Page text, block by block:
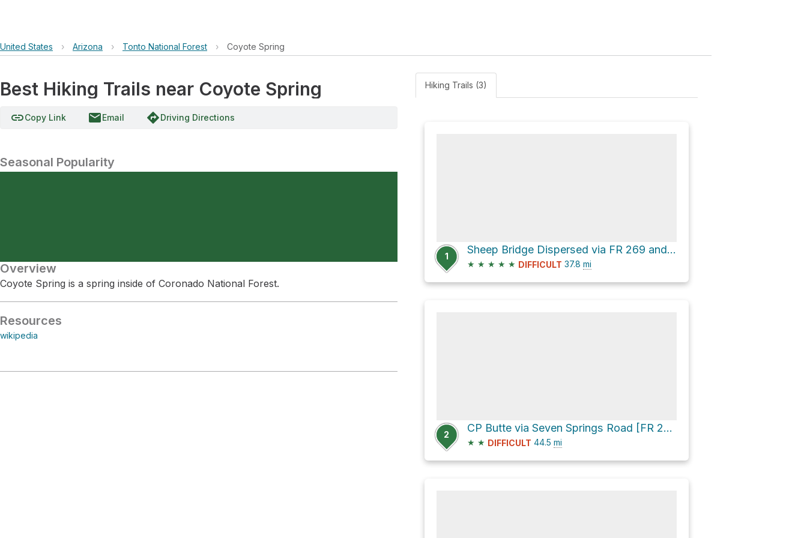
United States › Arizona › Tonto National Forest › Coyote Spring
Best Hiking Trails near Coyote Spring
linkCopy Link emailEmail directionsDriving Directions
Seasonal Popularity
Overview
Coyote Spring is a spring inside of Coronado National Forest.
Resources
wikipedia
Hiking Trails (3)
1
Sheep Bridge Dispersed via FR 269 and [FR 269]
★ ★ ★ ★ ★ DIFFICULT 37.8 mi
2
CP Butte via Seven Springs Road [FR 24] and FR 269
★ ★ DIFFICULT 44.5 mi